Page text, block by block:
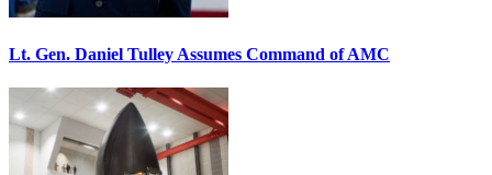
Lt. Gen. Daniel Tulley Assumes Command of AMC